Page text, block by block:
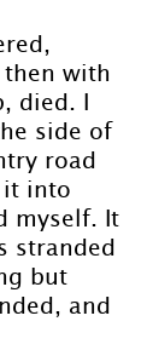
with
died. I
side of
road
it into
myself. It
stranded
but
and